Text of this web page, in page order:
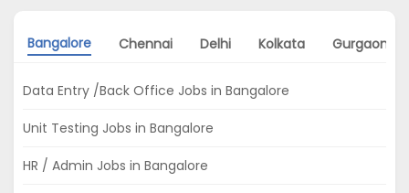
Bangalore Chennai Delhi Kolkata Gurgaon
Data Entry /Back Office Jobs in Bangalore
Unit Testing Jobs in Bangalore
HR / Admin Jobs in Bangalore